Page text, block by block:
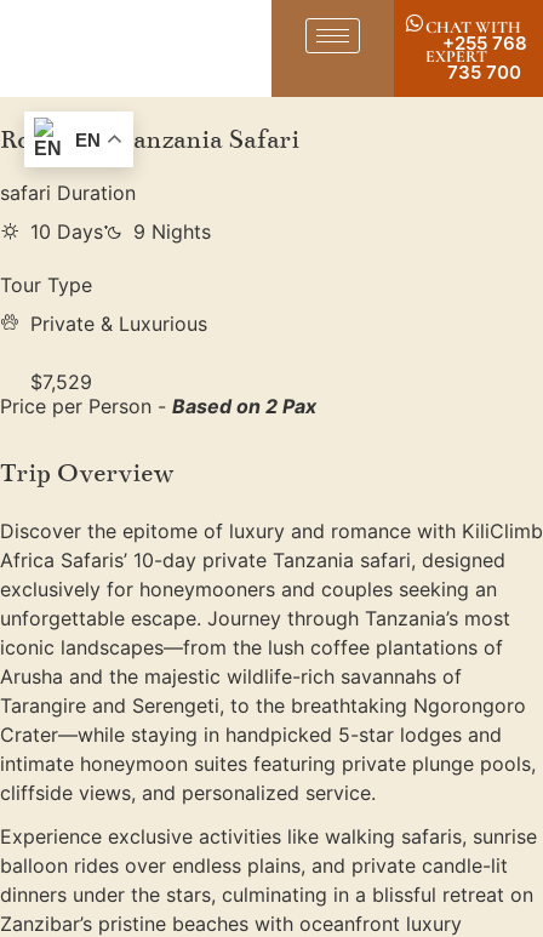
CHAT WITH
EXPERT
+255 768
735 700
Romantic Tanzania Safari
safari Duration
10 Days
9 Nights
Tour Type
Private & Luxurious
$7,529
Price per Person - Based on 2 Pax
Trip Overview
Discover the epitome of luxury and romance with KiliClimb
Africa Safaris’ 10-day private Tanzania safari, designed
exclusively for honeymooners and couples seeking an
unforgettable escape. Journey through Tanzania’s most
iconic landscapes—from the lush coffee plantations of
Arusha and the majestic wildlife-rich savannahs of
Tarangire and Serengeti, to the breathtaking Ngorongoro
Crater—while staying in handpicked 5-star lodges and
intimate honeymoon suites featuring private plunge pools,
cliffside views, and personalized service.
Experience exclusive activities like walking safaris, sunrise
balloon rides over endless plains, and private candle-lit
dinners under the stars, culminating in a blissful retreat on
Zanzibar’s pristine beaches with oceanfront luxury
EN